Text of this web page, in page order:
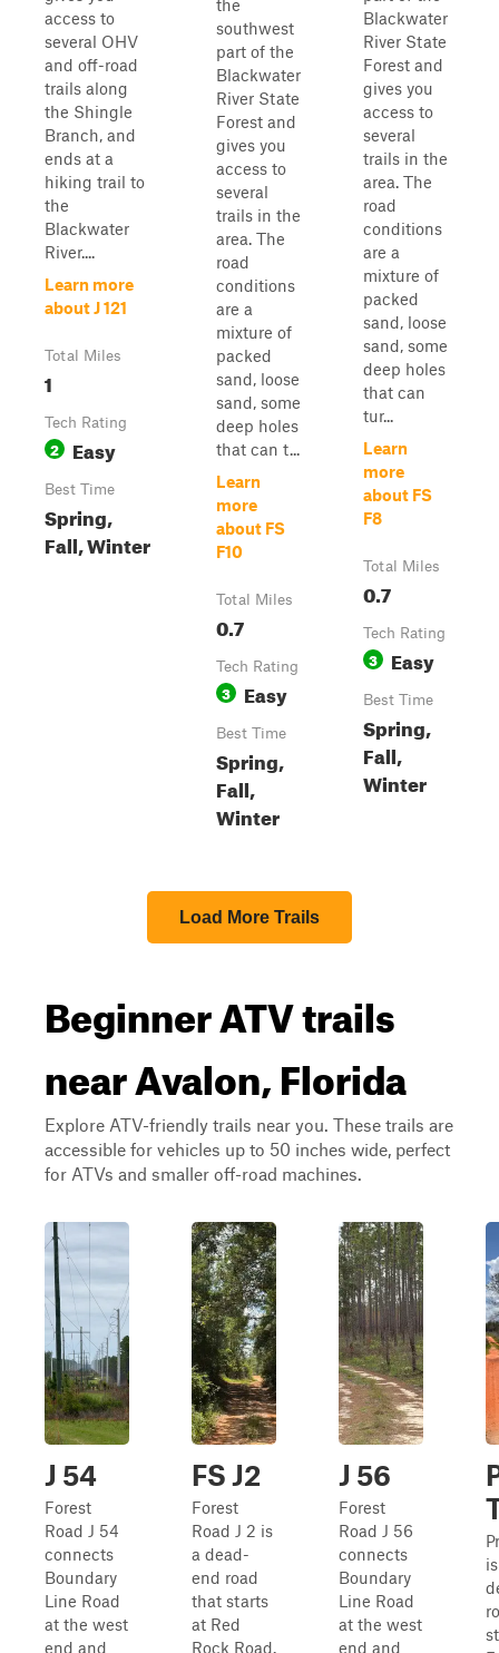
access to
several OHV
and off-road
trails along
the Shingle
Branch, and
ends at a
hiking trail to
the
Blackwater
River....
Learn more
about J 121
Total Miles
1
Tech Rating
2 Easy
Best Time
Spring,
Fall, Winter
the
southwest
part of the
Blackwater
River State
Forest and
gives you
access to
several
trails in the
area. The
road
conditions
are a
mixture of
packed
sand, loose
sand, some
deep holes
that can t...
Learn
more
about FS
F10
Total Miles
0.7
Tech Rating
3 Easy
Best Time
Spring,
Fall,
Winter
Blackwater
River State
Forest and
gives you
access to
several
trails in the
area. The
road
conditions
are a
mixture of
packed
sand, loose
sand, some
deep holes
that can
tur...
Learn
more
about FS
F8
Total Miles
0.7
Tech Rating
3 Easy
Best Time
Spring,
Fall,
Winter
Load More Trails
Beginner ATV trails
near Avalon, Florida
Explore ATV-friendly trails near you. These trails are
accessible for vehicles up to 50 inches wide, perfect
for ATVs and smaller off-road machines.
J 54
Forest
Road J 54
connects
Boundary
Line Road
at the west
end and
FS J2
Forest
Road J 2 is
a dead-
end road
that starts
at Red
Rock Road.
J 56
Forest
Road J 56
connects
Boundary
Line Road
at the west
end and